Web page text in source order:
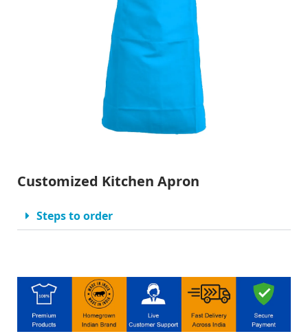
Customized Kitchen Apron
Steps to order